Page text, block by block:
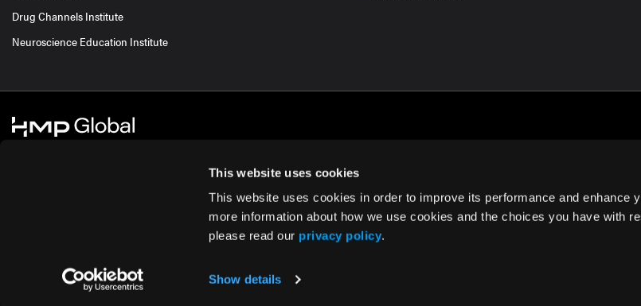
This website uses cookies
This website uses cookies in order to improve its performance and enhance
more information about how we use cookies and the choices you have with
please read our privacy policy.
Show details
Drug Channels Institute
Neuroscience Education Institute
Cookie Policy Privacy Policy Terms of Use